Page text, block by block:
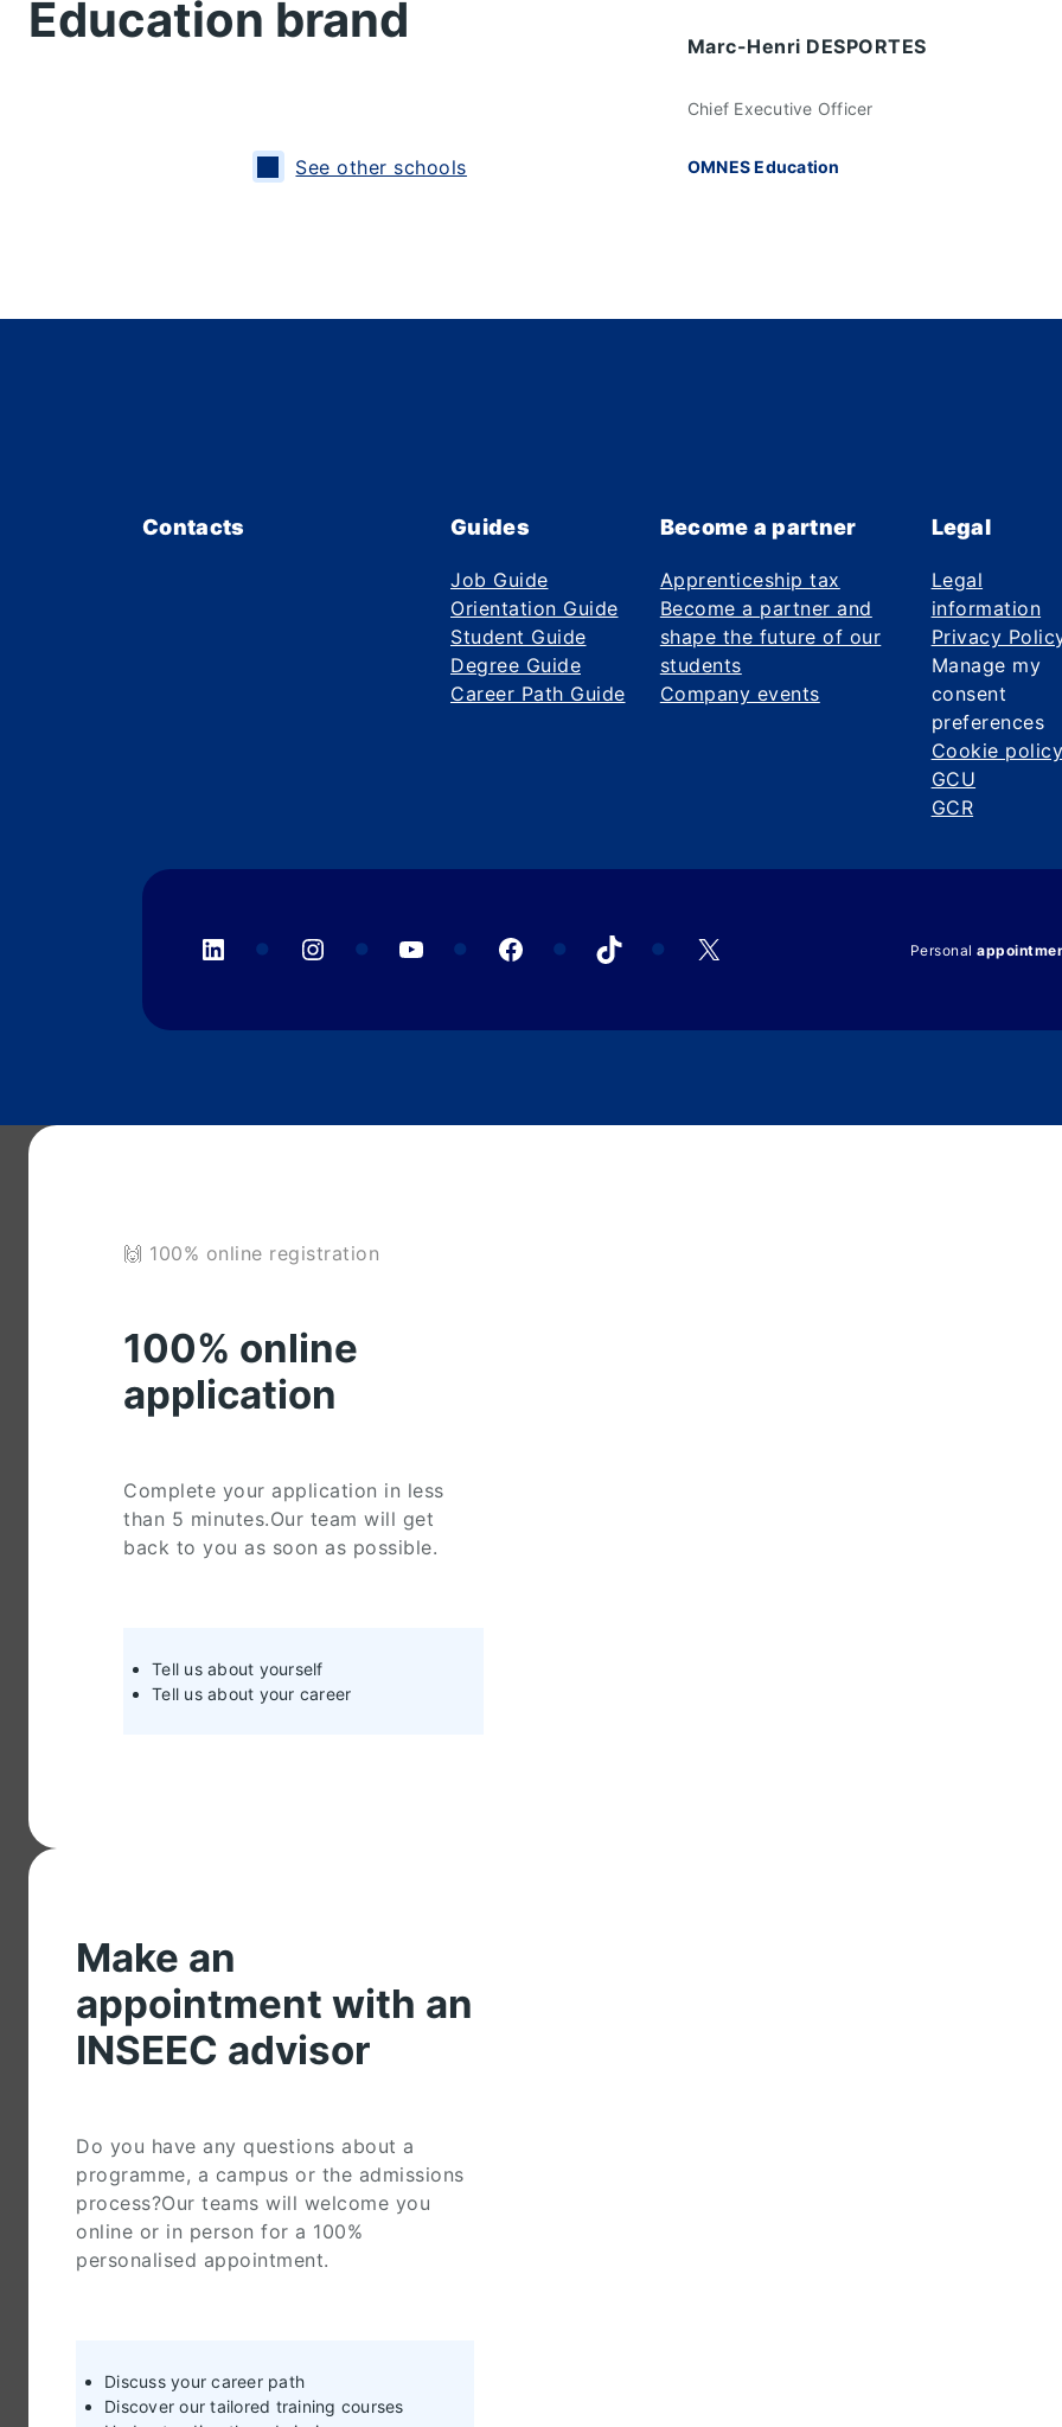
Education brand
See other schools
Marc-Henri DESPORTES
Chief Executive Officer
OMNES Education
Contacts Guides
Job Guide
Orientation Guide
Student Guide
Degree Guide
Career Path Guide
Become a partner
Apprenticeship tax
Become a partner and
shape the future of our
students
Company events
Legal
Legal
information
Privacy
Manage my
consent
preferences
Cookie
GCU
GCR
LinkedInInstagramYouTubeFacebookTikTok X Personal
🙌 100% online registration
100% online
application
Complete your application in less
than 5 minutes.Our team will get
back to you as soon as possible.
Tell us about yourself
Tell us about your career
Make an
appointment with an
INSEEC advisor
Do you have any questions about a
programme, a campus or the admissions
process?Our teams will welcome you
online or in person for a 100%
personalised appointment.
Discuss your career path
Discover our tailored training courses